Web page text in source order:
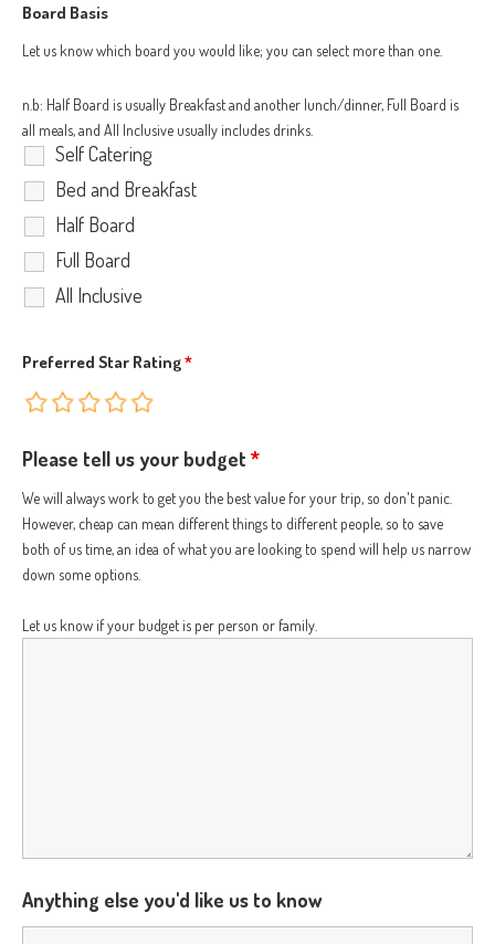
Board Basis
Self Catering
Bed and Breakfast
Half Board
Full Board
All Inclusive
Let us know which board you would like; you can select more than one.
n.b: Half Board is usually Breakfast and another lunch/dinner, Full Board is
all meals, and All Inclusive usually includes drinks.
Preferred Star Rating*
Please tell us your budget *
We will always work to get you the best value for your trip, so don't panic.
However, cheap can mean different things to different people, so to save
both of us time, an idea of what you are looking to spend will help us narrow
down some options.
Let us know if your budget is per person or family.
Anything else you'd like us to know